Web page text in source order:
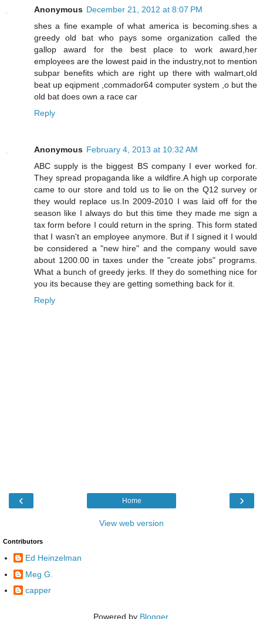
Anonymous December 21, 2012 at 8:07 PM
shes a fine example of what america is becoming.shes a
greedy old bat who pays some organization called the
gallop award for the best place to work award,her
employees are the lowest paid in the industry,not to mention
subpar benefits which are right up there with walmart,old
beat up eqipment ,commador64 computer system ,o but the
old bat does own a race car
Reply
Anonymous February 4, 2013 at 10:32 AM
ABC supply is the biggest BS company I ever worked for.
They spread propaganda like a wildfire.A high up corporate
came to our store and told us to lie on the Q12 survey or
they would replace us.In 2009-2010 I was laid off for the
season like I always do but this time they made me sign a
tax form before I could return in the spring. This form stated
that I wasn't an employee anymore. But if I signed it I would
be considered a "new hire" and the company would save
about 1200.00 in taxes under the "create jobs" programs.
What a bunch of greedy jerks. If they do something nice for
you its because they are getting something back for it.
Reply
‹ ›
Home
View web version
Contributors
Ed Heinzelman
Meg G.
capper
Powered by Blogger.